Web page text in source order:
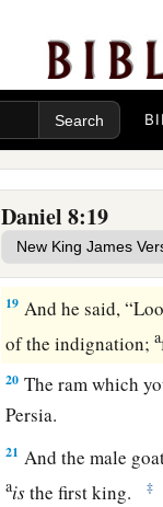
Daniel 8:19
And I heard a
“Gabriel, make
So he came
but he said to me,
end.”
18 aNow, as he was
bbut he touched
19 And he said,
of the indignation;a
20 The ram which
Persia.
21 And the male
aisthe first king. ‡